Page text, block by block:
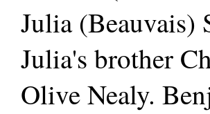
Julia
Julia's brother
Olive Nealy.